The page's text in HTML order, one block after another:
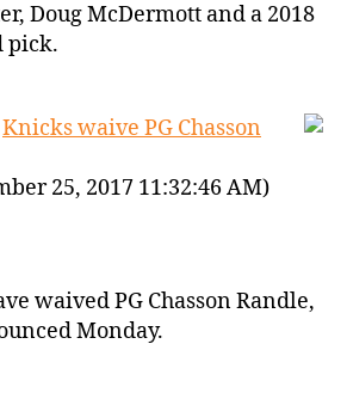
Doug McDermott and a 2018
pick.
Knicks waive PG Chasson
25, 2017 11:32:46 AM)
waived PG Chasson Randle,
Monday.